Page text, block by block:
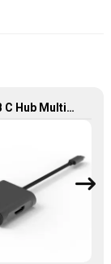
3 In 1 USB C Hub Multiport Adapter With Dual HDMI PD